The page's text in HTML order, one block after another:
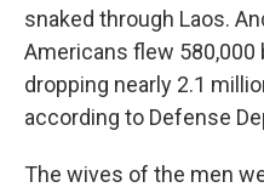
snaked through Laos.
Americans flew 580,000
dropping nearly 2.1
according to Defense
The wives of the men